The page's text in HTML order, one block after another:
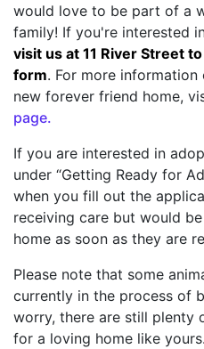
would love to be part of a
family! If you're interested
visit us at 11 River Street
form. For more
new forever friend home,
page.
If you are interested in
under “Getting Ready for
when you fill out the
receiving care but would
home as soon as they are
Please note that some
currently in the process of
worry, there are still plenty
for a loving home like yours.